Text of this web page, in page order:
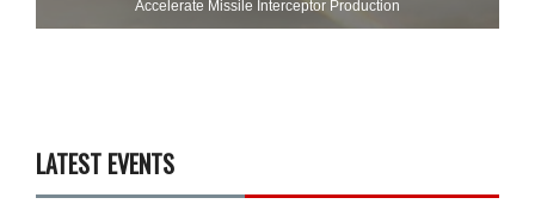
Accelerate Missile Interceptor Production
LATEST EVENTS